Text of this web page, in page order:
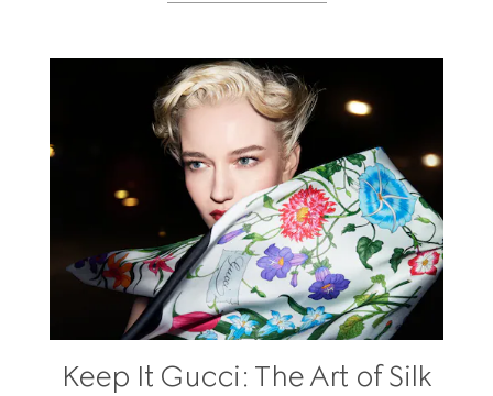
Keep It Gucci: The Art of Silk